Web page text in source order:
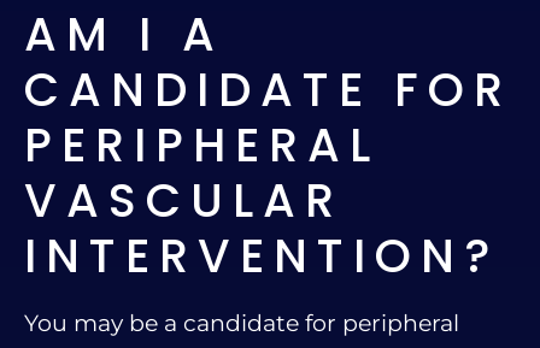
AM I A
CANDIDATE FOR
PERIPHERAL
VASCULAR
INTERVENTION?
You may be a candidate for peripheral